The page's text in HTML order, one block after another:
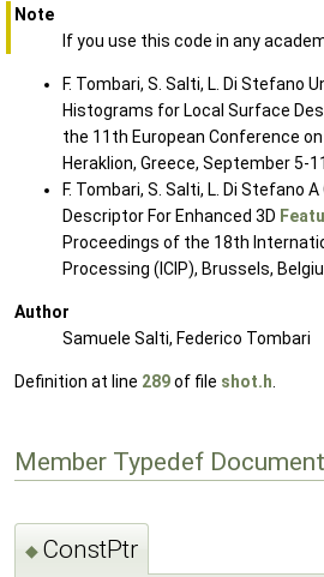
Note
If you use this code in any
F. Tombari, S. Salti, L. Di Stefano
Histograms for Local Surface
the 11th European Conference
Heraklion, Greece, September 5-
F. Tombari, S. Salti, L. Di Stefano
Descriptor For Enhanced 3D
Proceedings of the 18th
Processing (ICIP), Brussels,
Author
Samuele Salti, Federico Tombari
Definition at line 289of file shot.h
Member Typedef
◆ ConstPtr